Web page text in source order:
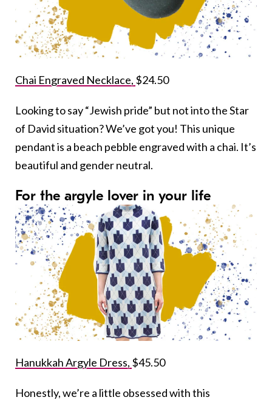
Chai Engraved Necklace, $24.50
Looking to say “Jewish pride” but not into the Star
of David situation? We’ve got you! This unique
pendant is a beach pebble engraved with a chai. It’s
beautiful and gender neutral.
For the argyle lover in your life
Hanukkah Argyle Dress, $45.50
Honestly, we’re a little obsessed with this